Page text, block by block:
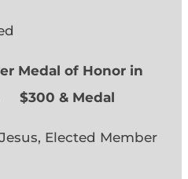
Medal of Honor in
$300 & Medal
Elected Member